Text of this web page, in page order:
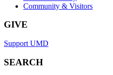
Community & Visitors
GIVE
Support UMD
SEARCH